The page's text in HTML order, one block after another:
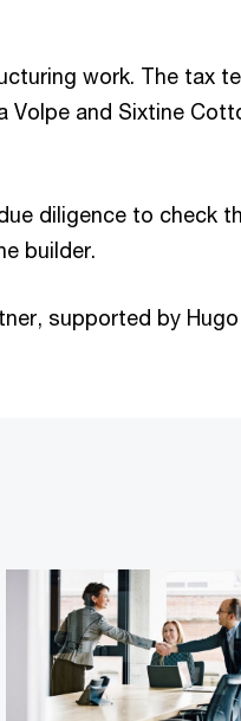
work. The tax
Volpe and Sixtine
diligence to check
builder.
supported by Hugo